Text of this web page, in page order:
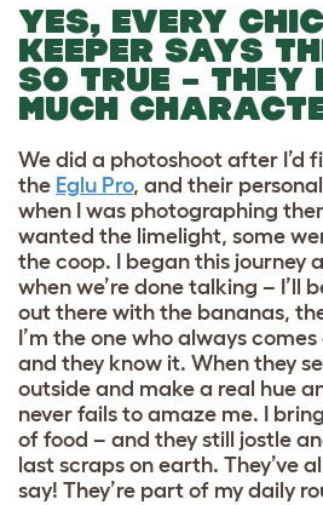
YES, EVERY
KEEPER SAYS
SO TRUE – THEY
MUCH
We did a photoshoot after I’d
the Eglu Pro, and their
when I was photographing
wanted the limelight, some
the coop. I began this journey
when we’re done talking – I’ll
out there with the bananas,
I’m the one who always
and they know it. When they
outside and make a real hue
never fails to amaze me. I
of food – and they still jostle
last scraps on earth. They’ve
say! They’re part of my daily